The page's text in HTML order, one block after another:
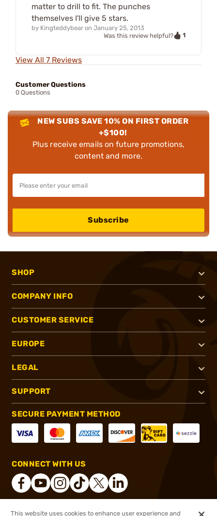
matter to drill to fit. The punches
themselves I'll give 5 stars.
by Kingteddybear on January 25, 2013
Was this review helpful?
1
View All 7 Reviews
Customer Questions
0 Questions
NEW SUBS SAVE 10% ON FIRST ORDER
+$100!
Plus receive emails on future promotions,
content and more.
Subscribe
SHOP
COMPANY INFO
CUSTOMER SERVICE
EUROPE
LEGAL
SUPPORT
SECURE PAYMENT METHOD
CONNECT WITH US
This website uses cookies to enhance user experience and